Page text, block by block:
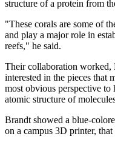
structure of a protein from
"These corals are some of
and play a major role in
reefs," he said.
Their collaboration worked,
interested in the pieces that
most obvious perspective to
atomic structure of
Brandt showed a blue-
on a campus 3D printer,